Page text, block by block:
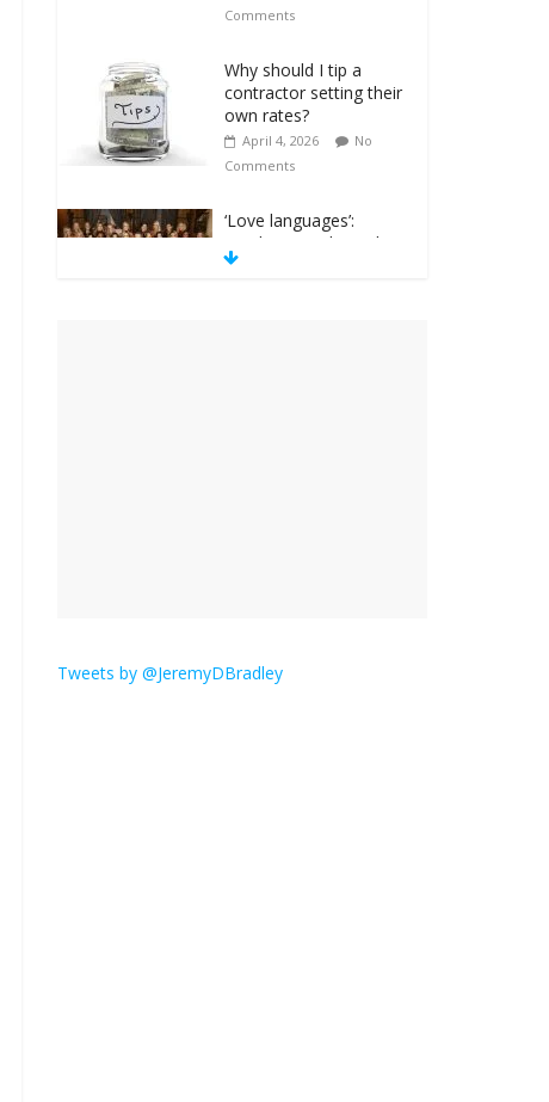
Comments
Why should I tip a
contractor setting their
own rates?
April 4, 2026
No
Comments
‘Love languages’:
neediness with a side
of trendy terminology
Tweets by @JeremyDBradley